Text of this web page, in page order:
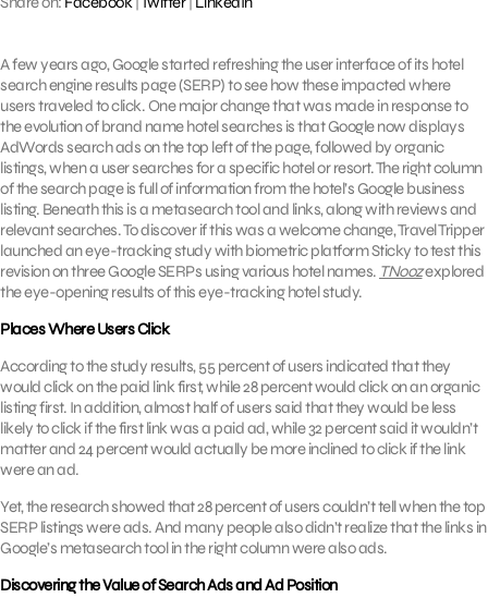
A few years ago, Google started refreshing the user interface of its hotel
search engine results page (SERP) to see how these impacted where
users traveled to click. One major change that was made in response to
the evolution of brand name hotel searches is that Google now displays
AdWords search ads on the top left of the page, followed by organic
listings, when a user searches for a specific hotel or resort. The right column
of the search page is full of information from the hotel’s Google business
listing. Beneath this is a metasearch tool and links, along with reviews and
relevant searches. To discover if this was a welcome change, Travel Tripper
launched an eye-tracking study with biometric platform Sticky to test this
revision on three Google SERPs using various hotel names. TNoozexplored
the eye-opening results of this eye-tracking hotel study.
Places Where Users Click
According to the study results, 55 percent of users indicated that they
would click on the paid link first, while 28 percent would click on an organic
listing first. In addition, almost half of users said that they would be less
likely to click if the first link was a paid ad, while 32 percent said it wouldn’t
matter and 24 percent would actually be more inclined to click if the link
were an ad.
Yet, the research showed that 28 percent of users couldn’t tell when the top
SERP listings were ads. And many people also didn’t realize that the links in
Google’s metasearch tool in the right column were also ads.
Discovering the Value of Search Ads and Ad Position